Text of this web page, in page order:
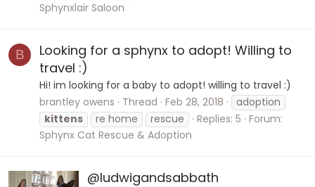
Sphynxlair Saloon
B
Looking for a sphynx to adopt! Willing to
travel :)
Hi! im looking for a baby to adopt! willing to travel :)
brantley owens
Thread Feb 28, 2018
adoption
kittens
re home rescue Replies: 5 Forum:
Sphynx Cat Rescue & Adoption
@ludwigandsabbath